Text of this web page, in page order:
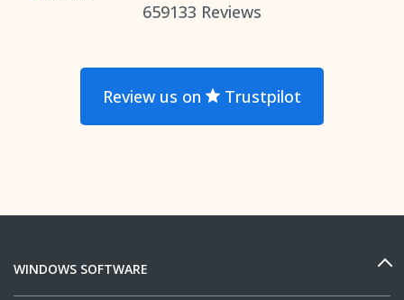
659133 Reviews
Review us on Trustpilot
WINDOWS SOFTWARE